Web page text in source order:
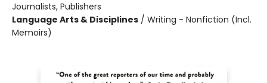
Journalists, Publishers
Language Arts & Disciplines / Writing - Nonfiction (Incl.
Memoirs)